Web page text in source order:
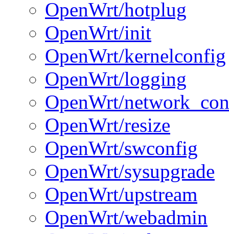
OpenWrt/hotplug
OpenWrt/init
OpenWrt/kernelconfig
OpenWrt/logging
OpenWrt/
OpenWrt/resize
OpenWrt/swconfig
OpenWrt/sysupgrade
OpenWrt/upstream
OpenWrt/webadmin